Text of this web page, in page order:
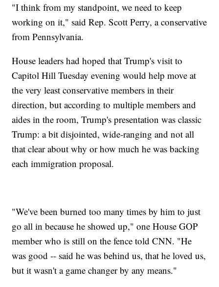
"I think from my standpoint, we need to keep
working on it," said Rep. Scott Perry, a conservative
from Pennsylvania.
House leaders had hoped that Trump's visit to
Capitol Hill Tuesday evening would help move at
the very least conservative members in their
direction, but according to multiple members and
aides in the room, Trump's presentation was classic
Trump: a bit disjointed, wide-ranging and not all
that clear about why or how much he was backing
each immigration proposal.
"We've been burned too many times by him to just
go all in because he showed up," one House GOP
member who is still on the fence told CNN. "He
was good -- said he was behind us, that he loved us,
but it wasn't a game changer by any means."